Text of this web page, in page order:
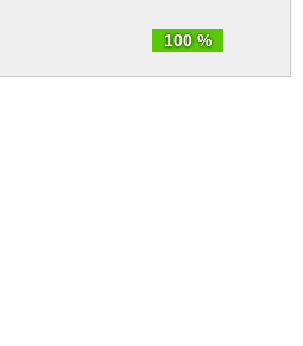
100 %